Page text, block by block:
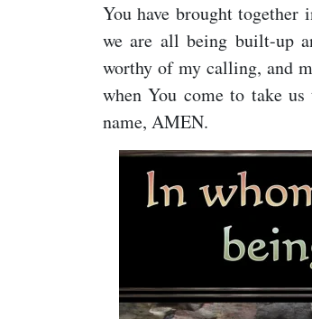
You have brought together
we are all being built-up
worthy of my calling, and
when You come to take
name, AMEN.